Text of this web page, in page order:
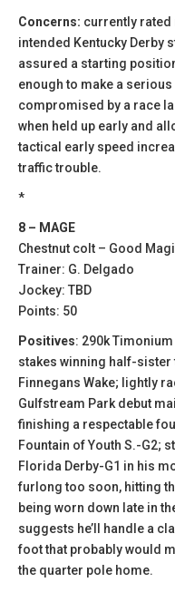
Concerns: currently rated
intended Kentucky Derby
assured a starting
enough to make a
compromised by a race
when held up early and
tactical early speed
traffic trouble.
*
8 – MAGE
Chestnut colt – Good
Trainer: G. Delgado
Jockey: TBD
Points: 50
Positives: 290k
stakes winning half-sister
Finnegans Wake; lightly
Gulfstream Park debut
finishing a respectable
Fountain of Youth S.-G2;
Florida Derby-G1 in his
furlong too soon, hitting
being worn down late in
suggests he’ll handle a
foot that probably would
the quarter pole home.